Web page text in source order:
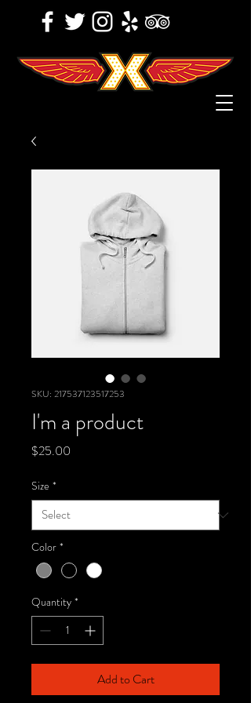
SKU: 217537123517253
I'm a product
$25.00
Size *
Color *
Quantity *
Add to Cart